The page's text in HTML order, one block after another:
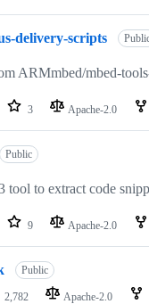
delivery-scripts
ARMmbed/mbed-
3 Apache-2.0
Public
tool to extract code
9 Apache-2.0
Public
2,782 Apache-2.0